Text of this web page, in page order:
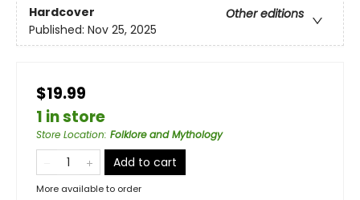
Hardcover
Other editions
Published: Nov 25, 2025
$19.99
1 in store
Store Location: Folklore and Mythology
Add to cart
More available to order